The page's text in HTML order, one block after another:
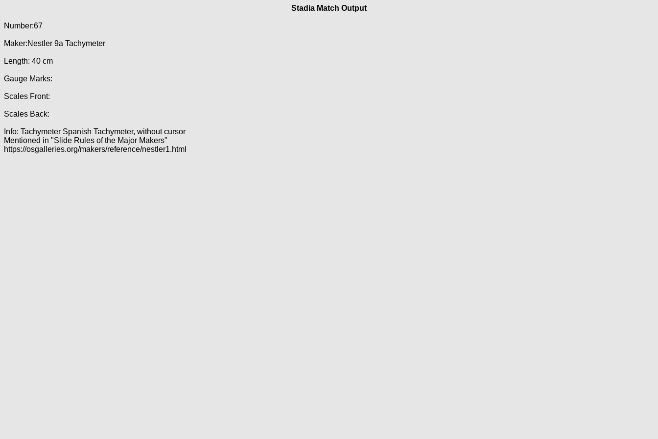
Stadia Match Output
Number:67
Maker:Nestler 9a Tachymeter
Length: 40 cm
Gauge Marks:
Scales Front:
Scales Back:
Info: Tachymeter Spanish Tachymeter, without cursor
Mentioned in "Slide Rules of the Major Makers"
https://osgalleries.org/makers/reference/nestler1.html